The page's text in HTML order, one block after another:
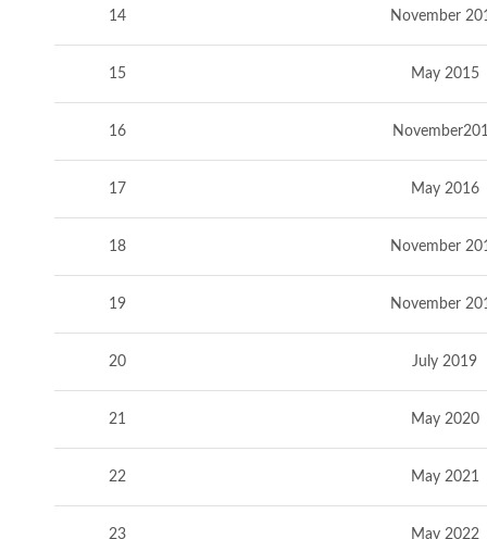
14 November
15 May 2015
16
17 May 2016
18 November
19 November
20 July 2019
21 May 2020
22 May 2021
23 May 2022